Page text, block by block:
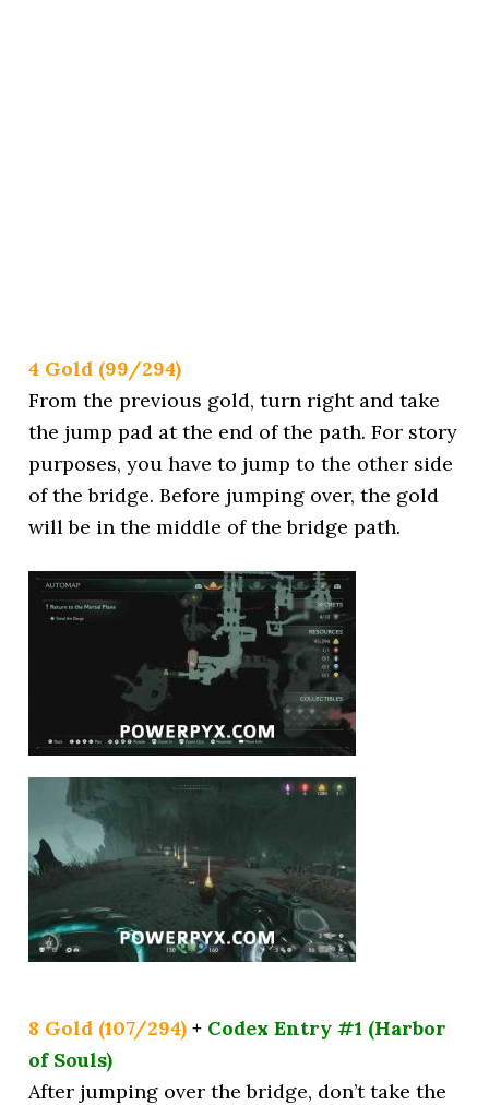
4 Gold (99/294)
From the previous gold, turn right and take
the jump pad at the end of the path. For story
purposes, you have to jump to the other side
of the bridge. Before jumping over, the gold
will be in the middle of the bridge path.
8 Gold (107/294) + Codex Entry #1 (Harbor
of Souls)
After jumping over the bridge, don’t take the